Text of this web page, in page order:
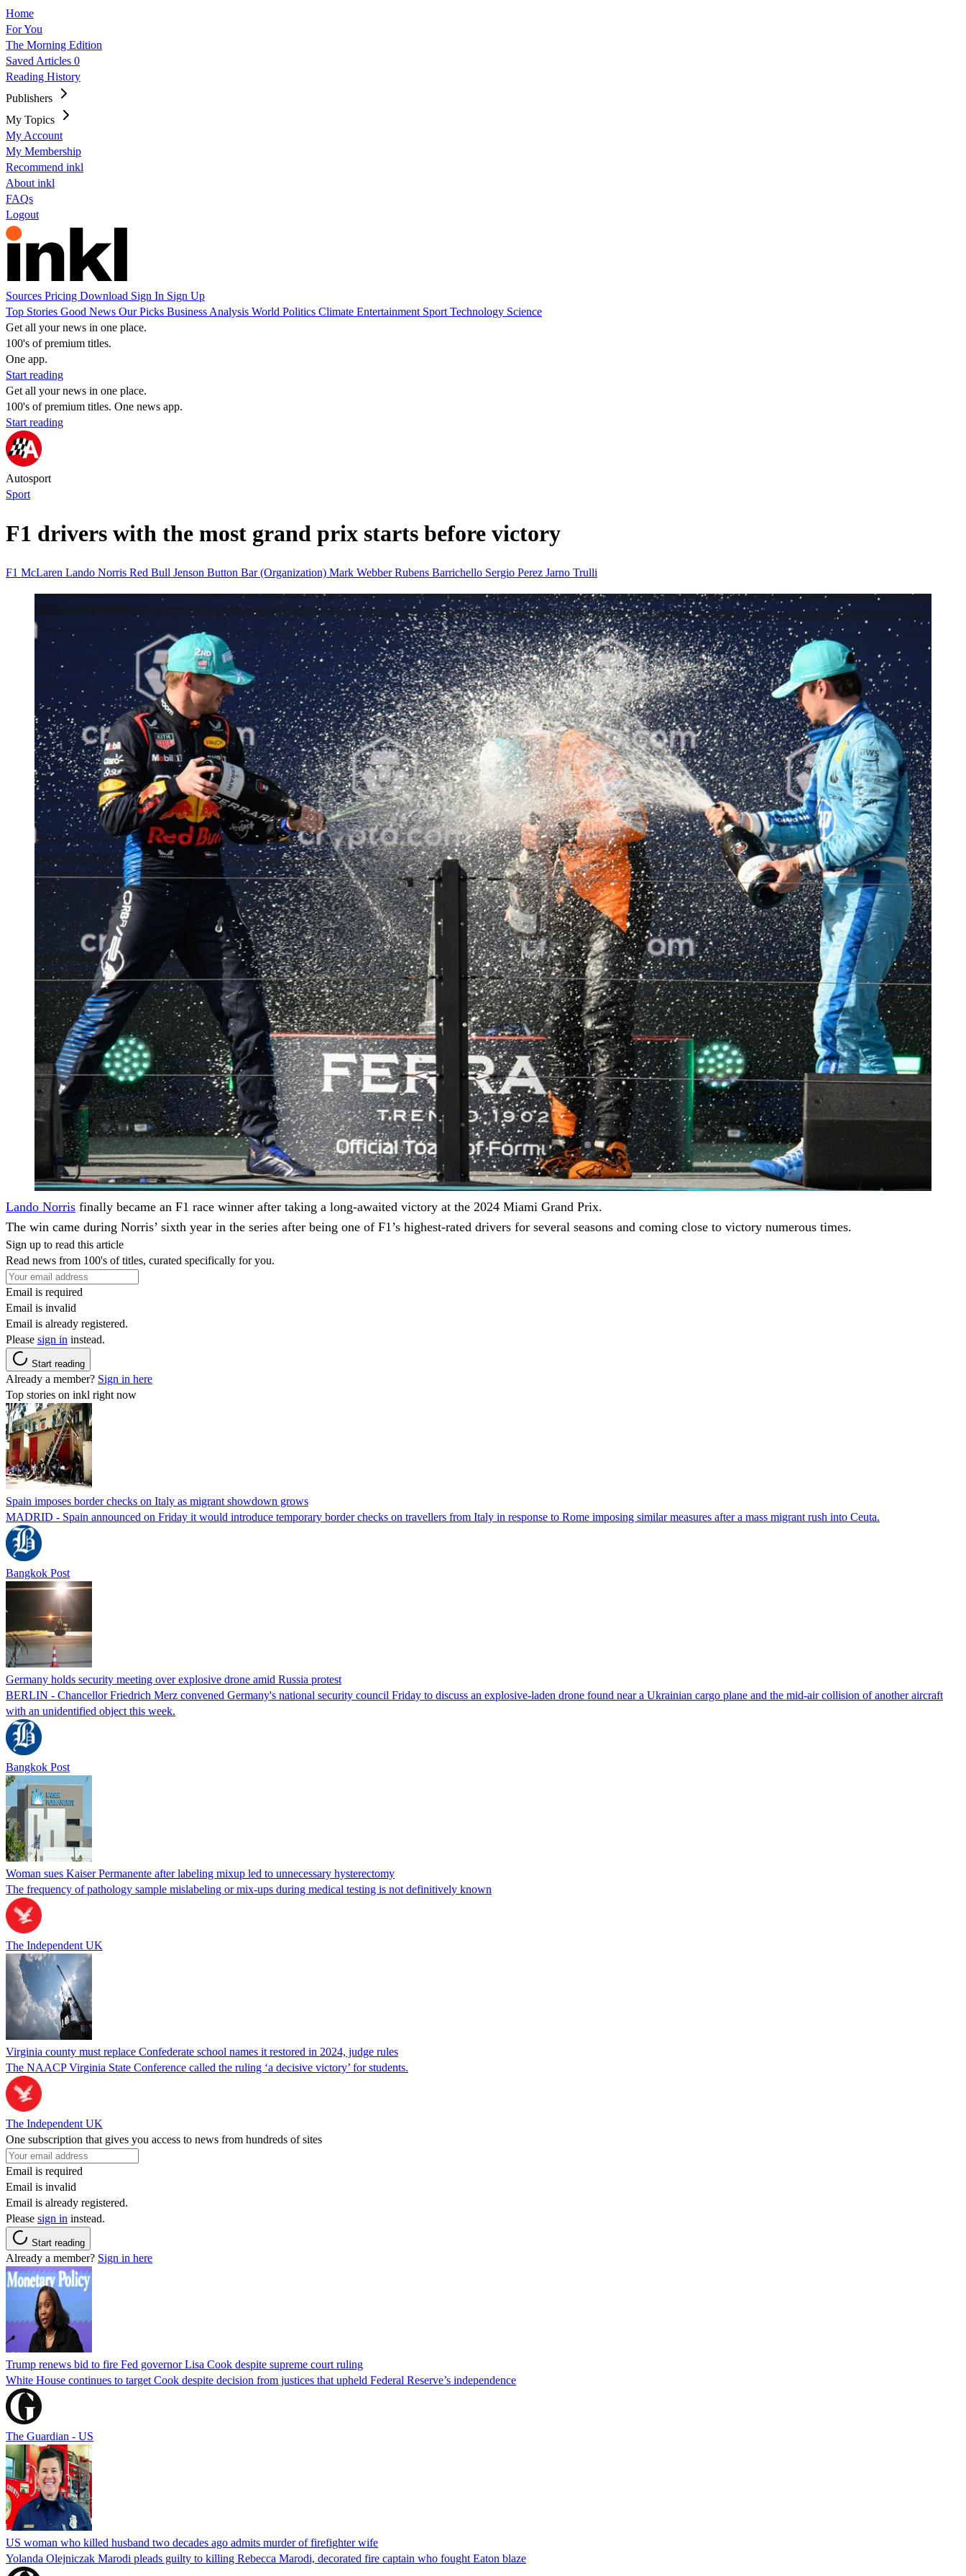
Home
For You
The Morning Edition
Saved Articles 0
Reading History
Publishers
My Topics
My Account
My Membership
Recommend inkl
About inkl
FAQs
Logout
Sources Pricing Download Sign In Sign Up
Top Stories Good News Our Picks Business Analysis World Politics Climate Entertainment Sport Technology Science
Get all your news in one place.
100's of premium titles.
One app.
Start reading
Get all your news in one place.
100's of premium titles. One news app.
Start reading
Autosport
Sport
F1 drivers with the most grand prix starts before victory
F1 McLaren Lando Norris Red Bull Jenson Button Bar (Organization) Mark WebberRubens Barrichello Sergio Perez Jarno Trulli
Lando Norris finally became an F1 race winner after taking a long-awaited victory at the 2024 Miami Grand Prix.
The win came during Norris’ sixth year in the series after being one of F1’s highest-rated drivers for several seasons and coming close to victory numerous times.
Sign up to read this article
Read news from 100's of titles, curated specifically for you.
Email is required
Email is invalid
Email is already registered.
Please sign in instead.
Start reading
Already a member? Sign in here
Top stories on inkl right now
Spain imposes border checks on Italy as migrant showdown grows
MADRID - Spain announced on Friday it would introduce temporary border checks on travellers from Italy in response to Rome imposing similar measures after a mass migrant rush into Ceuta.
Bangkok Post
Germany holds security meeting over explosive drone amid Russia protest
BERLIN - Chancellor Friedrich Merz convened Germany's national security council Friday to discuss an explosive-laden drone found near a Ukrainian cargo plane and the mid-air collision of another aircraft
with an unidentified object this week.
Bangkok Post
Woman sues Kaiser Permanente after labeling mixup led to unnecessary hysterectomy
The frequency of pathology sample mislabeling or mix-ups during medical testing is not definitively known
The Independent UK
Virginia county must replace Confederate school names it restored in 2024, judge rules
The NAACP Virginia State Conference called the ruling ‘a decisive victory’ for students.
The Independent UK
One subscription that gives you access to news from hundreds of sites
Email is required
Email is invalid
Email is already registered.
Please sign in instead.
Start reading
Already a member? Sign in here
Trump renews bid to fire Fed governor Lisa Cook despite supreme court ruling
White House continues to target Cook despite decision from justices that upheld Federal Reserve’s independence
The Guardian - US
US woman who killed husband two decades ago admits murder of firefighter wife
Yolanda Olejniczak Marodi pleads guilty to killing Rebecca Marodi, decorated fire captain who fought Eaton blaze